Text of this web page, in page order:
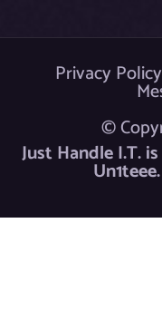
Privacy Policy
©
Just Handle I.T.